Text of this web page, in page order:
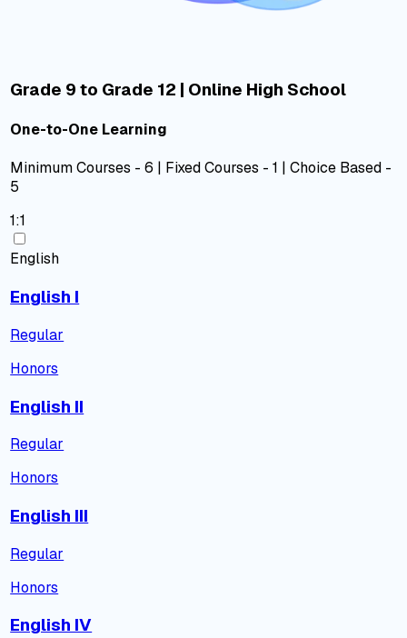
Grade 9 to Grade 12 | Online High School
One-to-One Learning
Minimum Courses - 6 | Fixed Courses - 1 | Choice Based -
5
1:1
English
English I
Regular
Honors
English II
Regular
Honors
English III
Regular
Honors
English IV